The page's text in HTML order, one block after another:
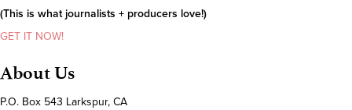
(This is what journalists + producers love!)
GET IT NOW!
About Us
P.O. Box 543 Larkspur, CA